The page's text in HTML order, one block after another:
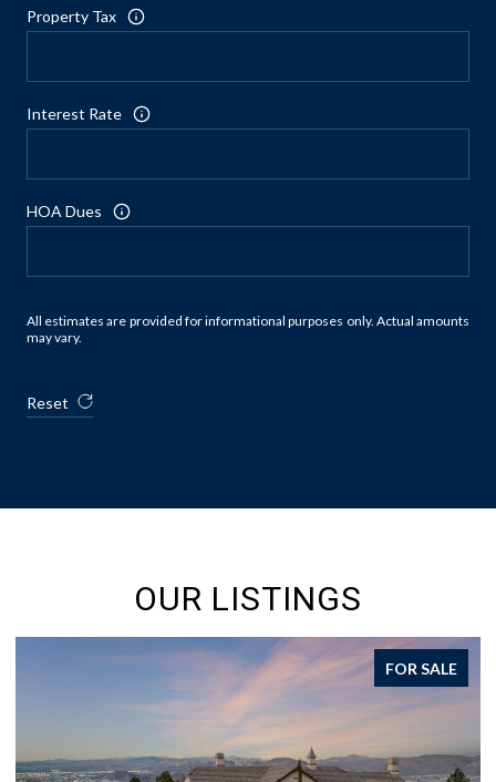
Property Tax
Interest Rate
HOA Dues
All estimates are provided for informational purposes only. Actual amounts
may vary.
Reset
OUR LISTINGS
FOR SALE